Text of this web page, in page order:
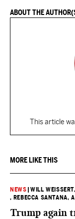
ABOUT THE
This article
MORE LIKE THIS
NEWS |WILL
, REBECCA SANTANA,
Trump again